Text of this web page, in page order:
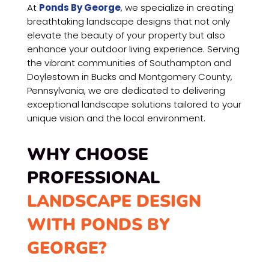
At Ponds By George, we specialize in creating
breathtaking landscape designs that not only
elevate the beauty of your property but also
enhance your outdoor living experience. Serving
the vibrant communities of Southampton and
Doylestown in Bucks and Montgomery County,
Pennsylvania, we are dedicated to delivering
exceptional landscape solutions tailored to your
unique vision and the local environment.
WHY CHOOSE
PROFESSIONAL
LANDSCAPE DESIGN
WITH PONDS BY
GEORGE?